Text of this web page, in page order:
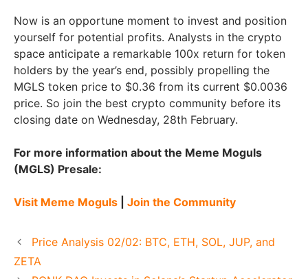
Now is an opportune moment to invest and position
yourself for potential profits. Analysts in the crypto
space anticipate a remarkable 100x return for token
holders by the year’s end, possibly propelling the
MGLS token price to $0.36 from its current $0.0036
price. So join the best crypto community before its
closing date on Wednesday, 28th February.
For more information about the Meme Moguls
(MGLS) Presale:
Visit Meme Moguls Join the Community
Price Analysis 02/02: BTC, ETH, SOL, JUP, and
ZETA